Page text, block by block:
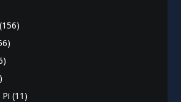
(156)
Pi (11)